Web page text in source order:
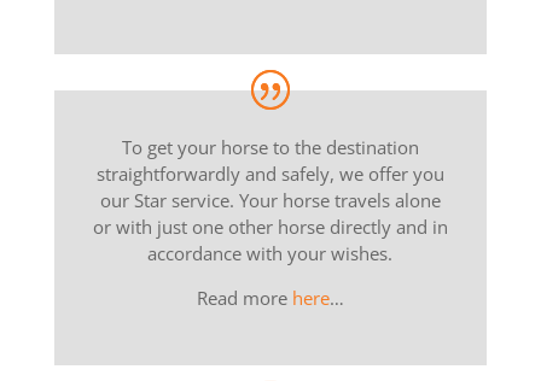
To get your horse to the destination
straightforwardly and safely, we offer you
our Star service. Your horse travels alone
or with just one other horse directly and in
accordance with your wishes.
Read more here…